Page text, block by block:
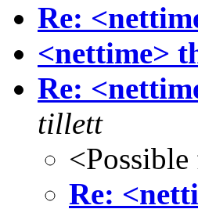
Re:
<nettime>
Re:
tillett
Re: